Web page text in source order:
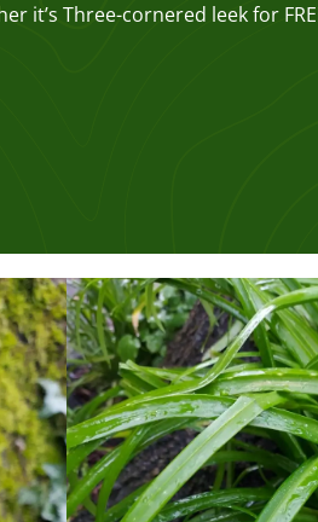
it’s Three-cornered leek for